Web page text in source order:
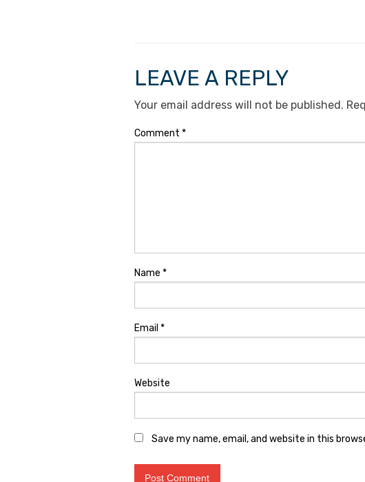
LEAVE A REPLY
Your email address will not be published.
Comment *
Name *
Email *
Website
Save my name, email, and website in this